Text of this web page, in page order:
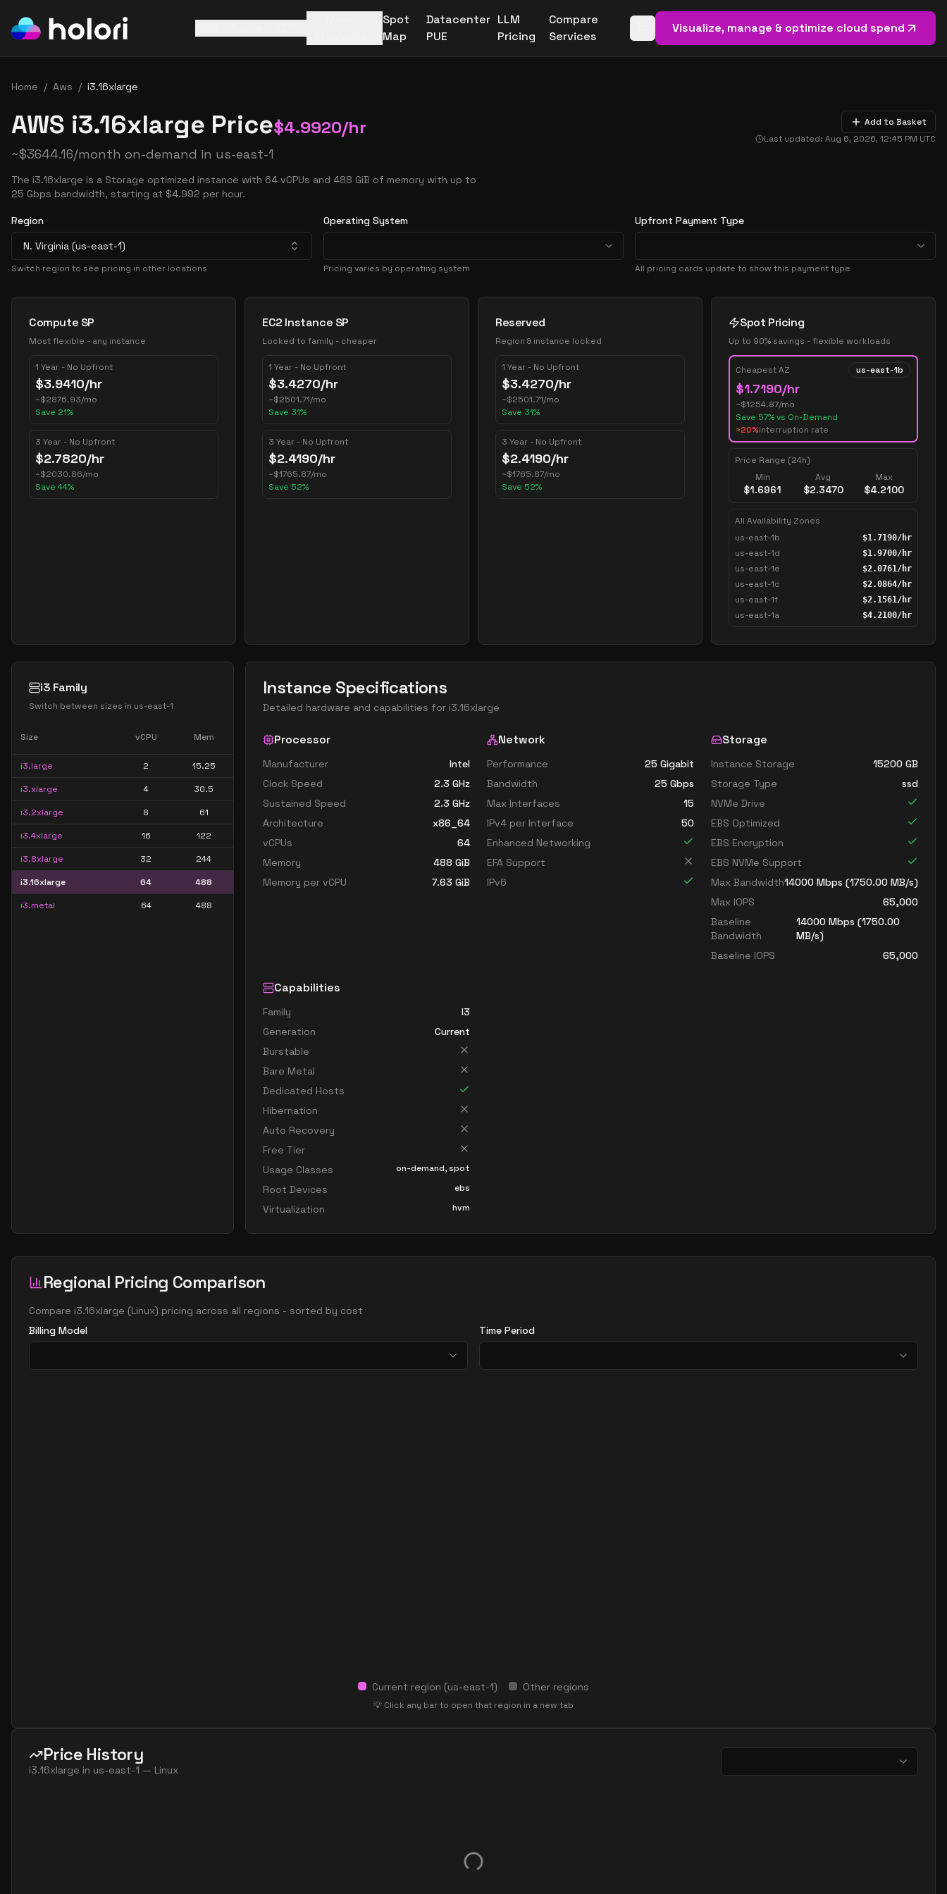
Spot
Map
Datacenter
PUE
LLM
Pricing
Compare
Services
Open basket (0items)
Visualize, manage & optimize cloud spend
Home / Aws / i3.16xlarge
AWS i3.16xlarge Price$4.9920/hr
~$3644.16/month on-demand in us-east-1
The i3.16xlarge is a Storage optimized instance with 64 vCPUs and 488 GiB of memory with up to
25 Gbps bandwidth, starting at $4.992 per hour.
Add to Basket
Last updated: Aug 6, 2026, 12:45 PM UTC
Region
N. Virginia (us-east-1)
Switch region to see pricing in other locations
Operating System
Pricing varies by operating system
Upfront Payment Type
All pricing cards update to show this payment type
Pricing Options
Compute SP
Most flexible - any instance
1 Year - No Upfront
$3.9410/hr
~$2876.93/mo
Save 21%
3 Year - No Upfront
$2.7820/hr
~$2030.86/mo
Save 44%
EC2 Instance SP
Locked to family - cheaper
1 Year - No Upfront
$3.4270/hr
~$2501.71/mo
Save 31%
3 Year - No Upfront
$2.4190/hr
~$1765.87/mo
Save 52%
Reserved
Region & instance locked
1 Year - No Upfront
$3.4270/hr
~$2501.71/mo
Save 31%
3 Year - No Upfront
$2.4190/hr
~$1765.87/mo
Save 52%
Spot Pricing
Up to 90% savings - flexible workloads
Cheapest AZ us-east-1b
$1.7190/hr
~$1254.87/mo
Save 57% vs On-Demand
>20%interruption rate
Price Range (24h)
Min
$1.6961
Avg
$2.3470
Max
$4.2100
All Availability Zones
us-east-1b
$1.7190/hr
us-east-1d $1.9700/hr
us-east-1e $2.0761/hr
us-east-1c $2.0864/hr
us-east-1f $2.1561/hr
us-east-1a $4.2100/hr
i3 Family
Switch between sizes in us-east-1
Size vCPU Mem
i3.large 2 15.25
i3.xlarge 4 30.5
i3.2xlarge 8 61
i3.4xlarge 16 122
i3.8xlarge 32 244
i3.16xlarge 64 488
i3.metal 64 488
Instance Specifications
Detailed hardware and capabilities for i3.16xlarge
Processor
Manufacturer
Intel
Clock Speed
2.3 GHz
Sustained Speed
2.3 GHz
Architecture
x86_64
vCPUs
64
Memory
488 GiB
Memory per vCPU
7.63 GiB
Network
Performance
25 Gigabit
Bandwidth
25 Gbps
Max Interfaces
15
IPv4 per Interface
50
Enhanced Networking
EFA Support
IPv6
Storage
Instance Storage 15200 GB
Storage Type
ssd
NVMe Drive
EBS Optimized
EBS Encryption
EBS NVMe Support
Max Bandwidth14000 Mbps (1750.00 MB/s)
Max IOPS
65,000
Baseline
Bandwidth
14000 Mbps (1750.00
MB/s)
Baseline IOPS
65,000
Capabilities
Family
I3
Generation
Current
Burstable
Bare Metal
Dedicated Hosts
Hibernation
Auto Recovery
Free Tier
Usage Classes
on-demand, spot
Root Devices ebs
Virtualization hvm
Regional Pricing Comparison
Compare i3.16xlarge (Linux) pricing across all regions - sorted by cost
Billing Model
Time Period
Current region (us-east-1) Other regions
💡 Click any bar to open that region in a new tab
Price History
i3.16xlarge in us-east-1 — Linux